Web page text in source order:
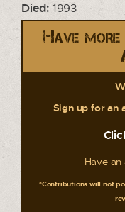
Died: 1993
Have
Sign up for an
Have
*Contributions will not